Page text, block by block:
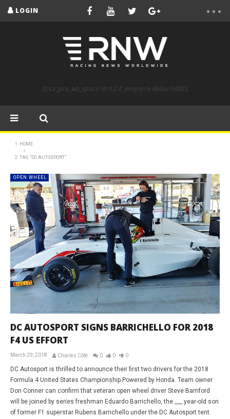
LOGIN
[bsa_pro_ad_space id=12 if_empty=6 delay=5000]
HOME
TAG "DC AUTOSPORT"
OPEN WHEEL
DC AUTOSPORT SIGNS BARRICHELLO FOR 2018
F4 US EFFORT
March 29, 2018 Charles Côté 0 0 0
DC Autosport is thrilled to announce their first two drivers for the 2018
Formula 4 United States Championship Powered by Honda. Team owner
Don Conner can confirm that veteran open wheel driver Steve Bamford
will be joined by series freshman Eduardo Barrichello, the ___ year-old son
of former F1 superstar Rubens Barrichello under the DC Autosport tent.